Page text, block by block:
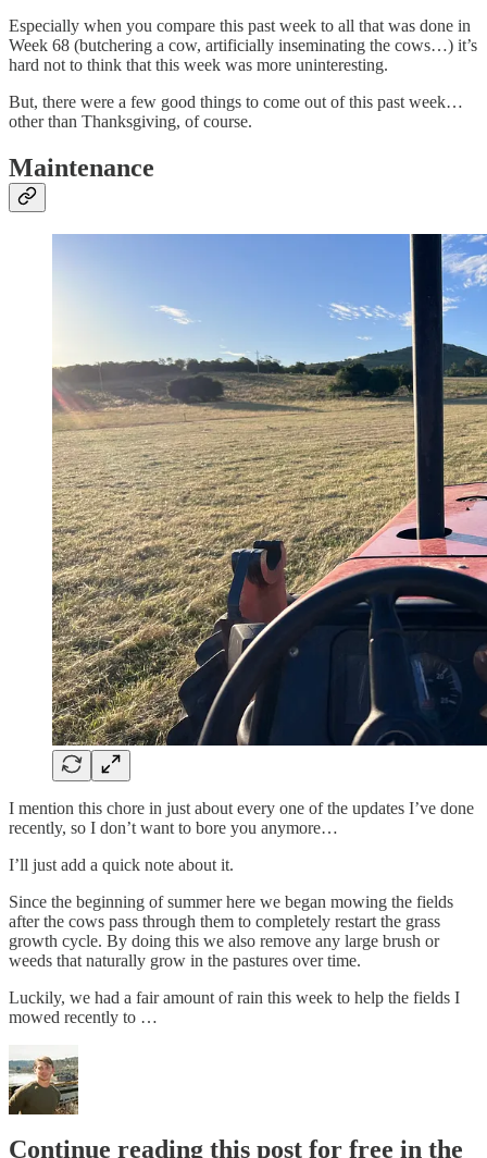
Especially when you compare this past week to all that was done in
Week 68 (butchering a cow, artificially inseminating the cows…) it’s
hard not to think that this week was more uninteresting.
But, there were a few good things to come out of this past week…
other than Thanksgiving, of course.
Maintenance
I mention this chore in just about every one of the updates I’ve done
recently, so I don’t want to bore you anymore…
I’ll just add a quick note about it.
Since the beginning of summer here we began mowing the fields
after the cows pass through them to completely restart the grass
growth cycle. By doing this we also remove any large brush or
weeds that naturally grow in the pastures over time.
Luckily, we had a fair amount of rain this week to help the fields I
mowed recently to …
Continue reading this post for free in the